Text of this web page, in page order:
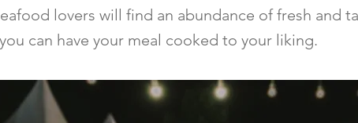
lovers will find an abundance of fresh and
can have your meal cooked to your liking.